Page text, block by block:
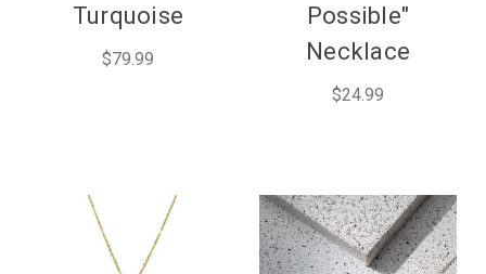
Turquoise
$79.99
Possible"
Necklace
$24.99